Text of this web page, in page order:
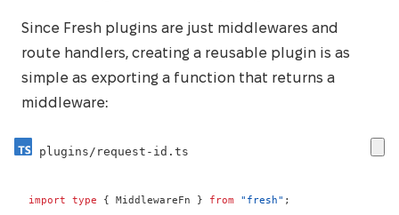
Since Fresh plugins are just middlewares and
route handlers, creating a reusable plugin is as
simple as exporting a function that returns a
middleware:
plugins/request-id.ts
import type { MiddlewareFn } from "fresh" ;